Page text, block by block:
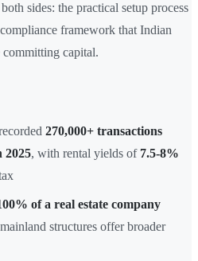
sides: the practical setup process
framework that Indian
committing capital.
270,000+ transactions
2025, with rental yields of 7.5-8%
of a real estate company
structures offer broader